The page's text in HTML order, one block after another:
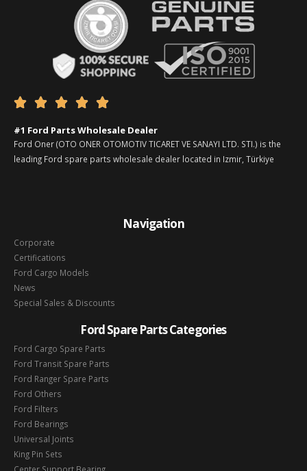
    
#1 Ford Parts Wholesale Dealer
Ford Oner (OTO ONER OTOMOTIV TICARET VE SANAYI LTD. STI.) is the
leading Ford spare parts wholesale dealer located in Izmir, Türkiye
Navigation
Corporate
Certifications
Ford Cargo Models
News
Special Sales & Discounts
Ford Spare Parts Categories
Ford Cargo Spare Parts
Ford Transit Spare Parts
Ford Ranger Spare Parts
Ford Others
Ford Filters
Ford Bearings
Universal Joints
King Pin Sets